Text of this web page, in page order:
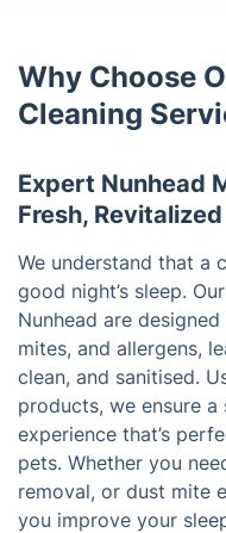
Why Choose
Cleaning
Expert Nunhead
Fresh,
We understand that a
good night’s sleep. Our
Nunhead are
mites, and allergens,
clean, and sanitised.
products, we ensure
experience that’s
pets. Whether you
removal, or dust mite
you improve your